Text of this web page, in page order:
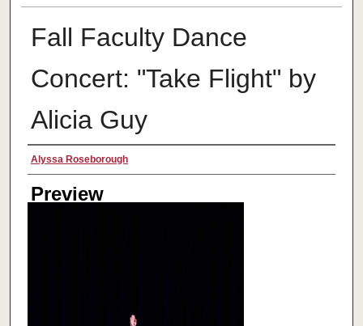
Fall Faculty Dance
Concert: "Take Flight" by
Alicia Guy
Creator
Alyssa Roseborough
Preview